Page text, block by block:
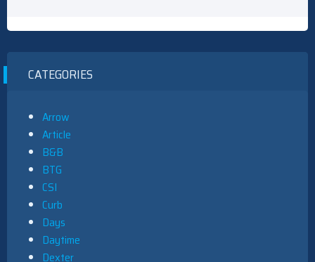
CATEGORIES
Arrow
Article
B&B
BTG
CSI
Curb
Days
Daytime
Dexter